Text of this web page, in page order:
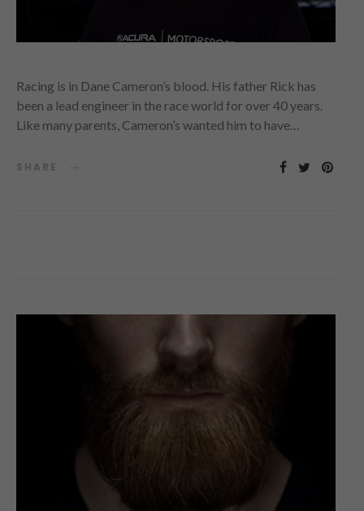
Racing is in Dane Cameron’s blood. His father Rick has
been a lead engineer in the race world for over 40 years.
Like many parents, Cameron’s wanted him to have…
SHARE